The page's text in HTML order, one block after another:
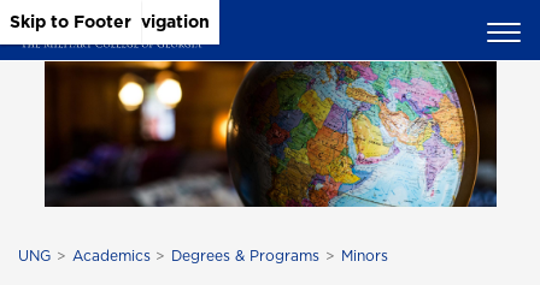
Skip to Main Content
Skip to Main Navigation
Skip to Footer
UNG Academics Degrees & Programs Minors